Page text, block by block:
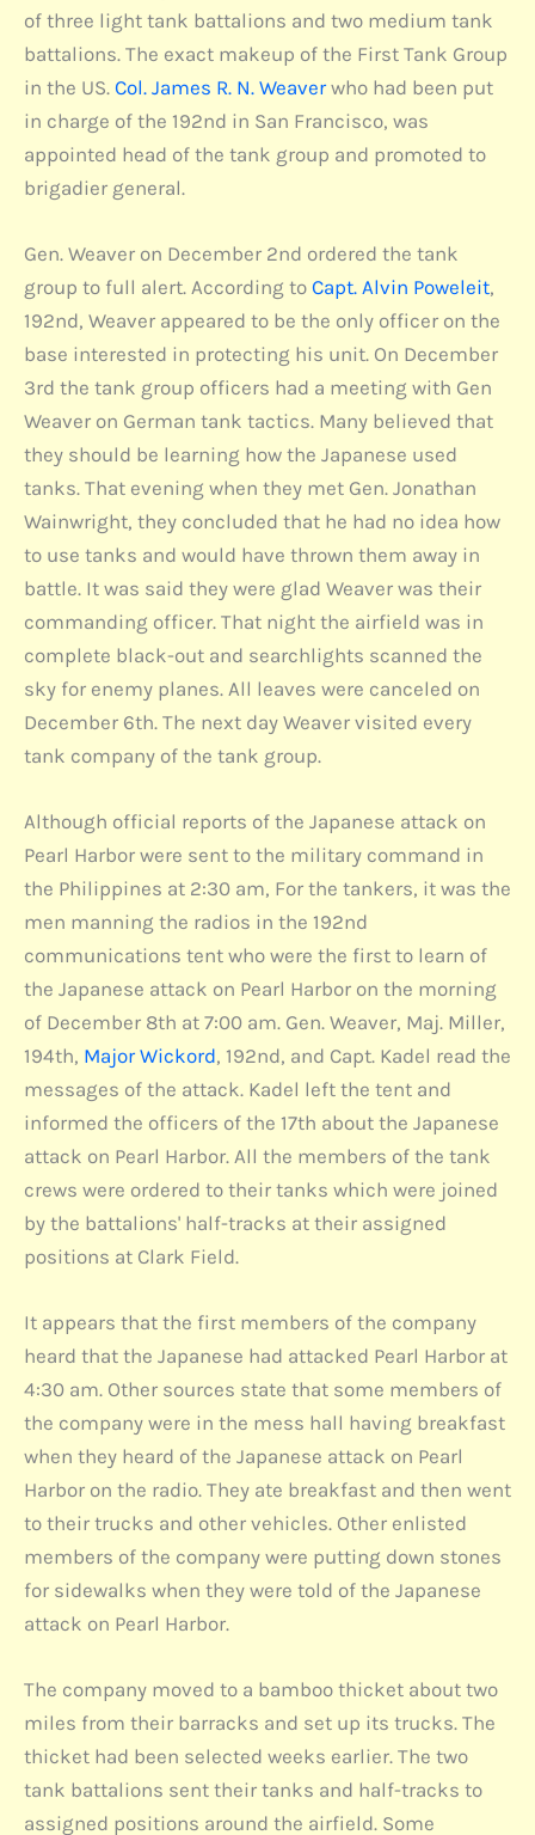
of three light tank battalions and two medium tank
battalions. The exact makeup of the First Tank Group
in the US. Col. James R. N. Weaverwho had been put
in charge of the 192nd in San Francisco, was
appointed head of the tank group and promoted to
brigadier general.
Gen. Weaver on December 2nd ordered the tank
group to full alert. According to Capt. Alvin Poweleit,
192nd, Weaver appeared to be the only officer on the
base interested in protecting his unit. On December
3rd the tank group officers had a meeting with Gen
Weaver on German tank tactics. Many believed that
they should be learning how the Japanese used
tanks. That evening when they met Gen. Jonathan
Wainwright, they concluded that he had no idea how
to use tanks and would have thrown them away in
battle. It was said they were glad Weaver was their
commanding officer. That night the airfield was in
complete black-out and searchlights scanned the
sky for enemy planes. All leaves were canceled on
December 6th. The next day Weaver visited every
tank company of the tank group.
Although official reports of the Japanese attack on
Pearl Harbor were sent to the military command in
the Philippines at 2:30 am, For the tankers, it was the
men manning the radios in the 192nd
communications tent who were the first to learn of
the Japanese attack on Pearl Harbor on the morning
of December 8th at 7:00 am. Gen. Weaver, Maj. Miller,
194th, Major Wickord, 192nd, and Capt. Kadel read the
messages of the attack. Kadel left the tent and
informed the officers of the 17th about the Japanese
attack on Pearl Harbor. All the members of the tank
crews were ordered to their tanks which were joined
by the battalions' half-tracks at their assigned
positions at Clark Field.
It appears that the first members of the company
heard that the Japanese had attacked Pearl Harbor at
4:30 am. Other sources state that some members of
the company were in the mess hall having breakfast
when they heard of the Japanese attack on Pearl
Harbor on the radio. They ate breakfast and then went
to their trucks and other vehicles. Other enlisted
members of the company were putting down stones
for sidewalks when they were told of the Japanese
attack on Pearl Harbor.
The company moved to a bamboo thicket about two
miles from their barracks and set up its trucks. The
thicket had been selected weeks earlier. The two
tank battalions sent their tanks and half-tracks to
assigned positions around the airfield. Some